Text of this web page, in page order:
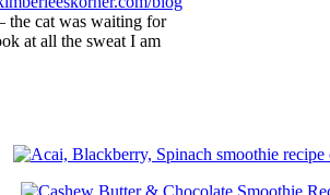
the cat was waiting for
at all the sweat I am